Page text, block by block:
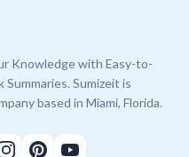
Knowledge with Easy-to-
Sumizeit is
based in Miami, Florida.